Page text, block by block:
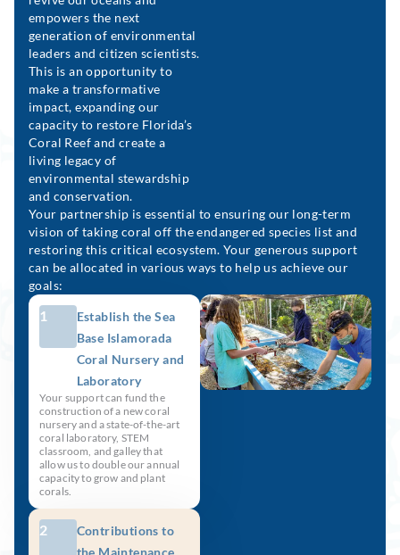
empowers the next
generation of environmental
leaders and citizen scientists.
This is an opportunity to
make a transformative
impact, expanding our
capacity to restore Florida’s
Coral Reef and create a
living legacy of
environmental stewardship
and conservation.
Your partnership is essential to ensuring our long-term
vision of taking coral off the endangered species list and
restoring this critical ecosystem. Your generous support
can be allocated in various ways to help us achieve our
goals:
1
Establish the Sea
Base Islamorada
Coral Nursery and
Laboratory
Your support can fund the
construction of a new coral
nursery and a state-of-the-art
coral laboratory, STEM
classroom, and galley that
allow us to double our annual
capacity to grow and plant
corals.
2
Contributions to